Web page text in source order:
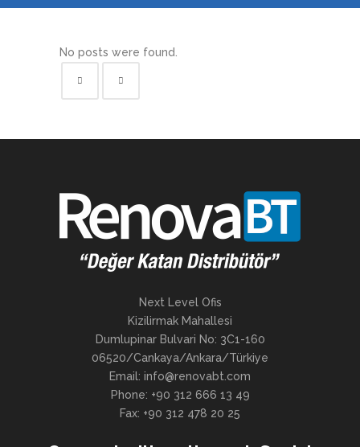
No posts were found.
Next Level Ofis
Kizilirmak Mahallesi
Dumlupinar Bulvari No: 3C1-160
06520/Cankaya/Ankara/Türkiye
Email: info@renovabt.com
Phone: +90 312 666 13 49
Fax: +90 312 478 20 25